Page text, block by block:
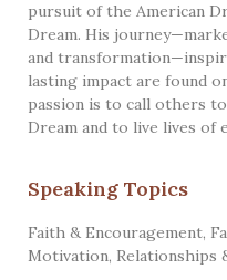
pursuit of the American
Dream. His
and
lasting impact are found
passion is to call others
Dream and to live lives of
Speaking Topics
Faith & Encouragement,
Motivation, Relationships